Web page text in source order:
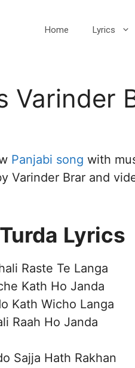
Home Lyrics
Varinder
Panjabi song with
Varinder Brar and
Lyrics
Raste Te Langa
Kath Ho Janda
Kath Wicho Langa
Raah Ho Janda
Sajja Hath Rakhan